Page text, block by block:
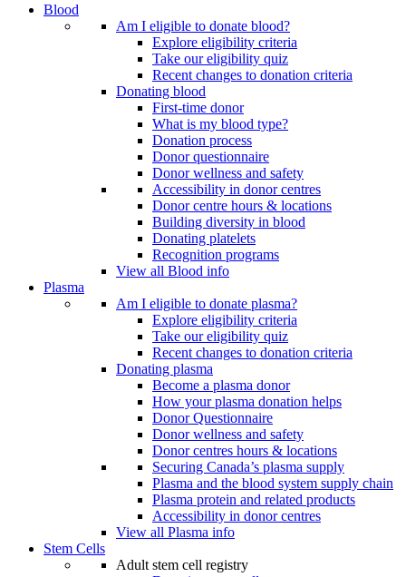
Blood
Am I eligible to donate blood?
Explore eligibility criteria
Take our eligibility quiz
Recent changes to donation criteria
Donating blood
First-time donor
What is my blood type?
Donation process
Donor questionnaire
Donor wellness and safety
Accessibility in donor centres
Donor centre hours & locations
Building diversity in blood
Donating platelets
Recognition programs
View all Blood info
Plasma
Am I eligible to donate plasma?
Explore eligibility criteria
Take our eligibility quiz
Recent changes to donation criteria
Donating plasma
Become a plasma donor
How your plasma donation helps
Donor Questionnaire
Donor wellness and safety
Donor centres hours & locations
Securing Canada’s plasma supply
Plasma and the blood system supply chain
Plasma protein and related products
Accessibility in donor centres
View all Plasma info
Stem Cells
Adult stem cell registry